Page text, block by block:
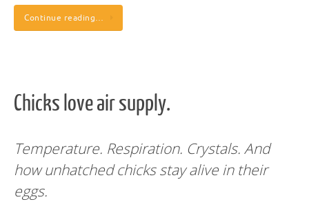
Continue reading…
Chicks love air supply.
Temperature. Respiration. Crystals. And
how unhatched chicks stay alive in their
eggs.